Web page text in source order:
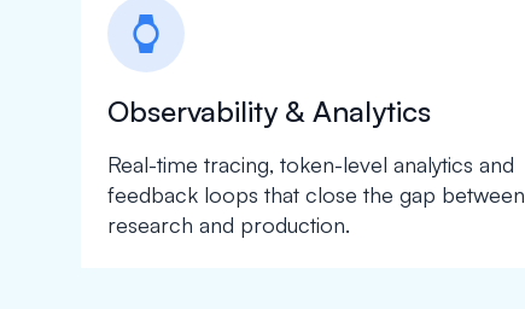
watch
Observability & Analytics
Real-time tracing, token-level analytics and
feedback loops that close the gap between
research and production.